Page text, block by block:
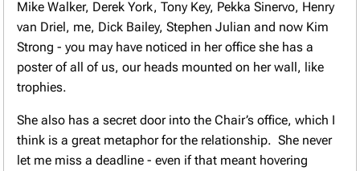
Mike Walker, Derek York, Tony Key, Pekka Sinervo, Henry
van Driel, me, Dick Bailey, Stephen Julian and now Kim
Strong - you may have noticed in her office she has a
poster of all of us, our heads mounted on her wall, like
trophies.
She also has a secret door into the Chair’s office, which I
think is a great metaphor for the relationship. She never
let me miss a deadline - even if that meant hovering